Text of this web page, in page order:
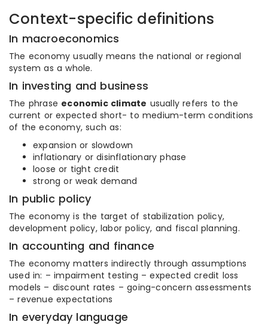
Context-specific definitions
In macroeconomics
The economy usually means the national or regional
system as a whole.
In investing and business
The phrase economic climate usually refers to the
current or expected short- to medium-term conditions
of the economy, such as:
expansion or slowdown
inflationary or disinflationary phase
loose or tight credit
strong or weak demand
In public policy
The economy is the target of stabilization policy,
development policy, labor policy, and fiscal planning.
In accounting and finance
The economy matters indirectly through assumptions
used in: – impairment testing – expected credit loss
models – discount rates – going-concern assessments
– revenue expectations
In everyday language